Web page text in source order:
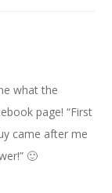
what the
page! “First
came after me
🙂